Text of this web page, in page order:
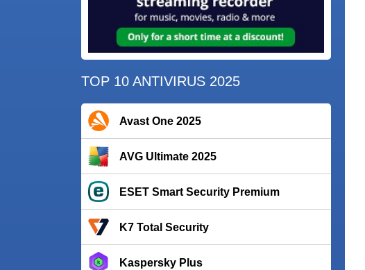
TOP 10 ANTIVIRUS 2025
Avast One 2025
AVG Ultimate 2025
ESET Smart Security Premium
K7 Total Security
Kaspersky Plus